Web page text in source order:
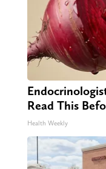
Read This
Health Weekly